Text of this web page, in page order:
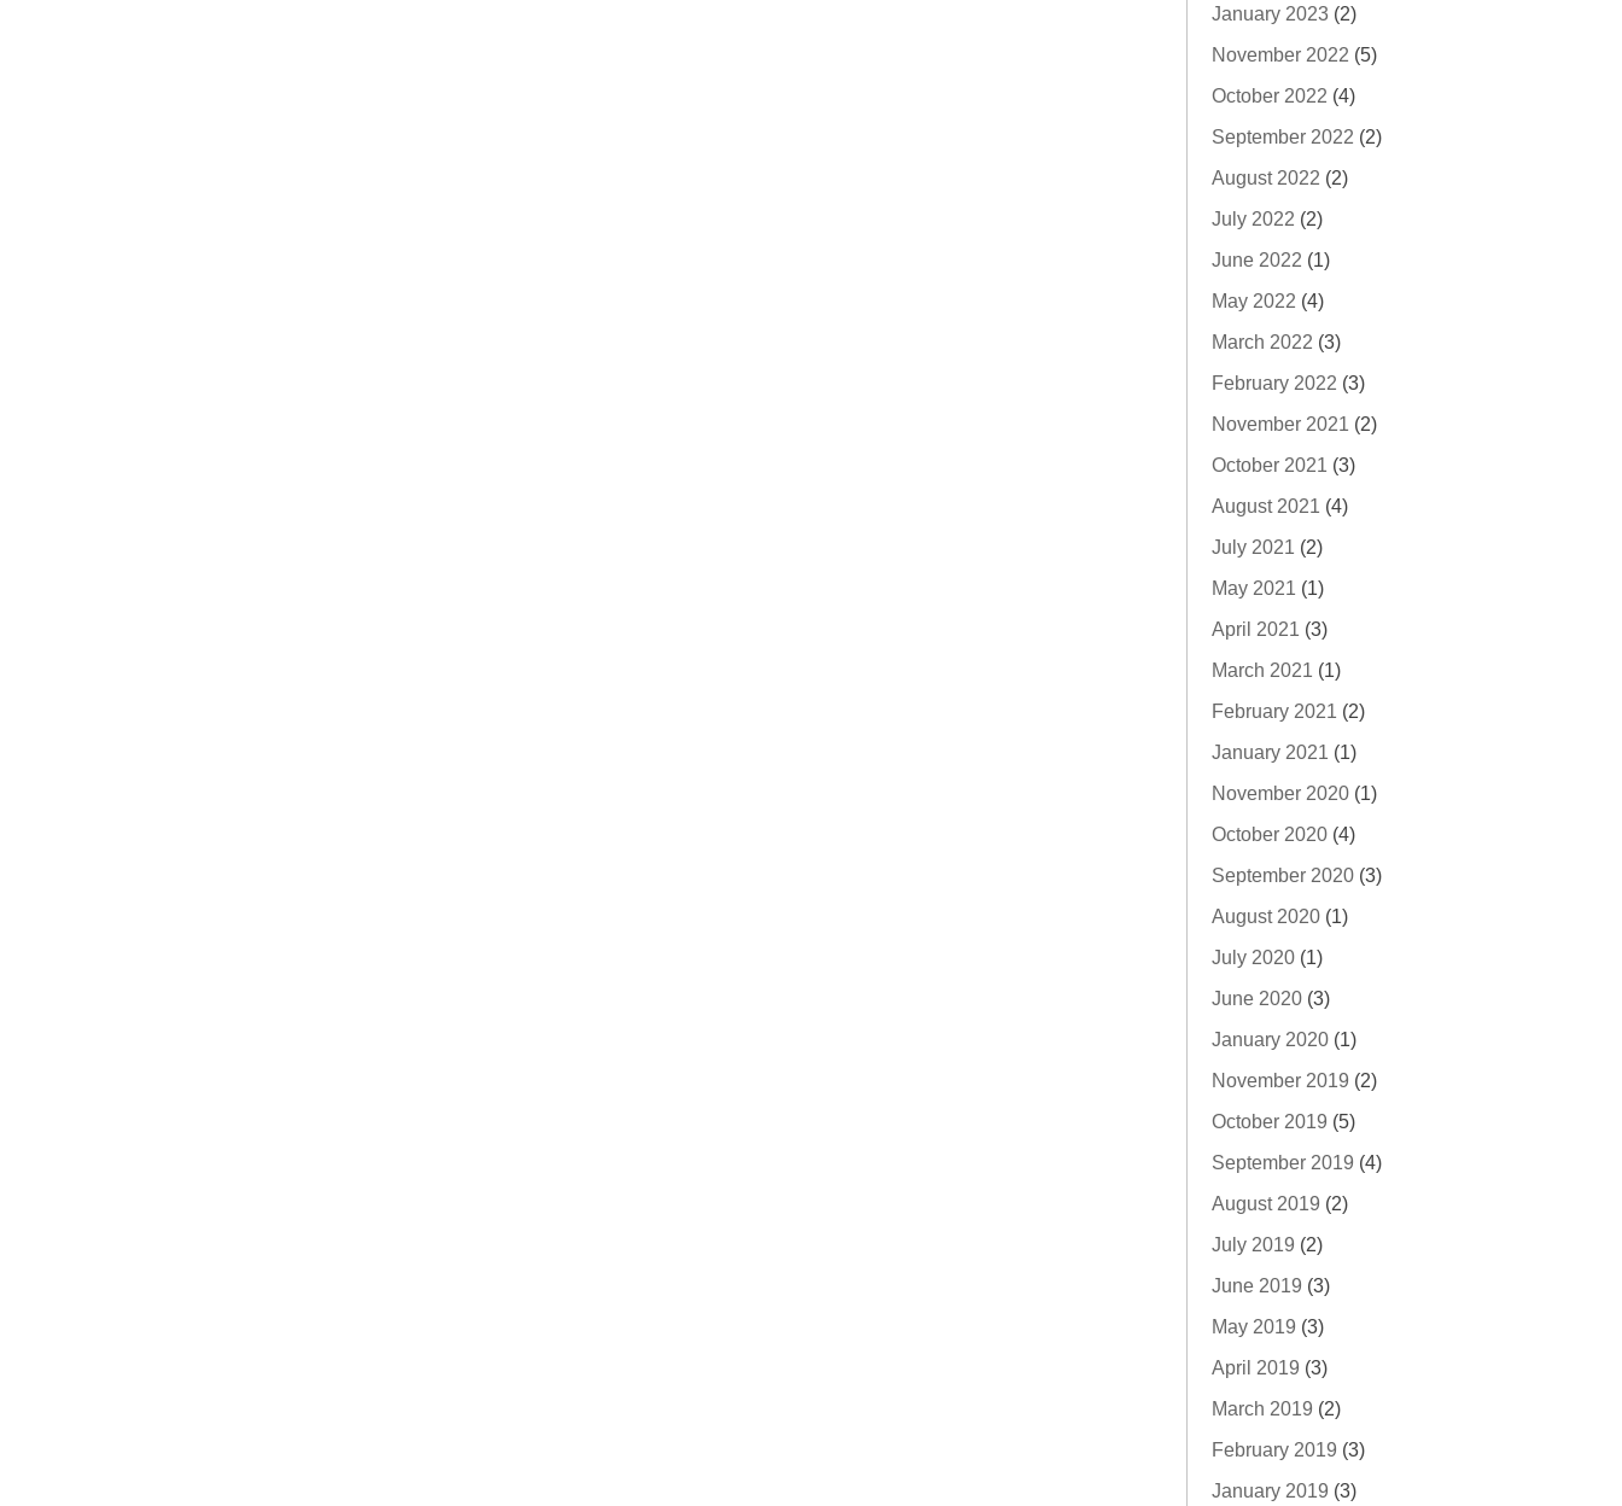
January 2023 (2)
November 2022 (5)
October 2022 (4)
September 2022 (2)
August 2022 (2)
July 2022 (2)
June 2022 (1)
May 2022 (4)
March 2022 (3)
February 2022 (3)
November 2021 (2)
October 2021 (3)
August 2021 (4)
July 2021 (2)
May 2021 (1)
April 2021 (3)
March 2021 (1)
February 2021 (2)
January 2021 (1)
November 2020 (1)
October 2020 (4)
September 2020 (3)
August 2020 (1)
July 2020 (1)
June 2020 (3)
January 2020 (1)
November 2019 (2)
October 2019 (5)
September 2019 (4)
August 2019 (2)
July 2019 (2)
June 2019 (3)
May 2019 (3)
April 2019 (3)
March 2019 (2)
February 2019 (3)
January 2019 (3)